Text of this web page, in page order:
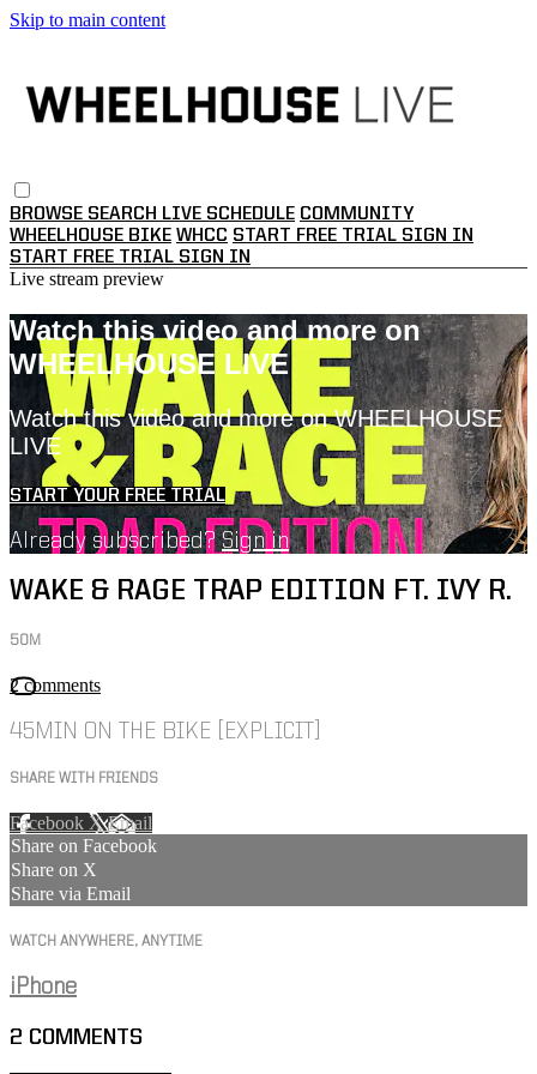
Skip to main content
BROWSE SEARCH LIVE SCHEDULE COMMUNITY
WHEELHOUSE BIKE WHCC START FREE TRIAL SIGN IN
START FREE TRIAL SIGN IN
Live stream preview
Watch this video and more on
WHEELHOUSE LIVE
Watch this video and more on WHEELHOUSE
LIVE
START YOUR FREE TRIAL
Already subscribed?Sign in
WAKE & RAGE TRAP EDITION FT. IVY R.
50M
2 comments
45MIN ON THE BIKE [EXPLICIT]
SHARE WITH FRIENDS
Facebook XEmail
Share on Facebook
Share on X
Share via Email
WATCH ANYWHERE, ANYTIME
iPhone
2 COMMENTS